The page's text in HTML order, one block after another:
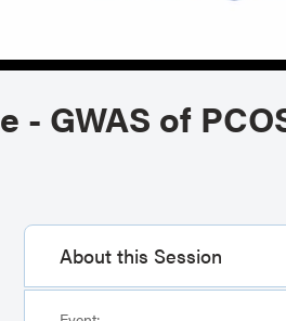
GWAS of
About this Session